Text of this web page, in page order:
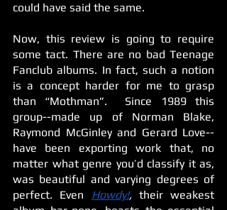
could have said the same.
Now, this review is going to require
some tact. There are no bad Teenage
Fanclub albums. In fact, such a notion
is a concept harder for me to grasp
than “Mothman”.  Since 1989 this
group--made up of Norman Blake,
Raymond McGinley and Gerard Love--
have been exporting work that, no
matter what genre you’d classify it as,
was beautiful and varying degrees of
perfect. Even Howdy!, their weakest